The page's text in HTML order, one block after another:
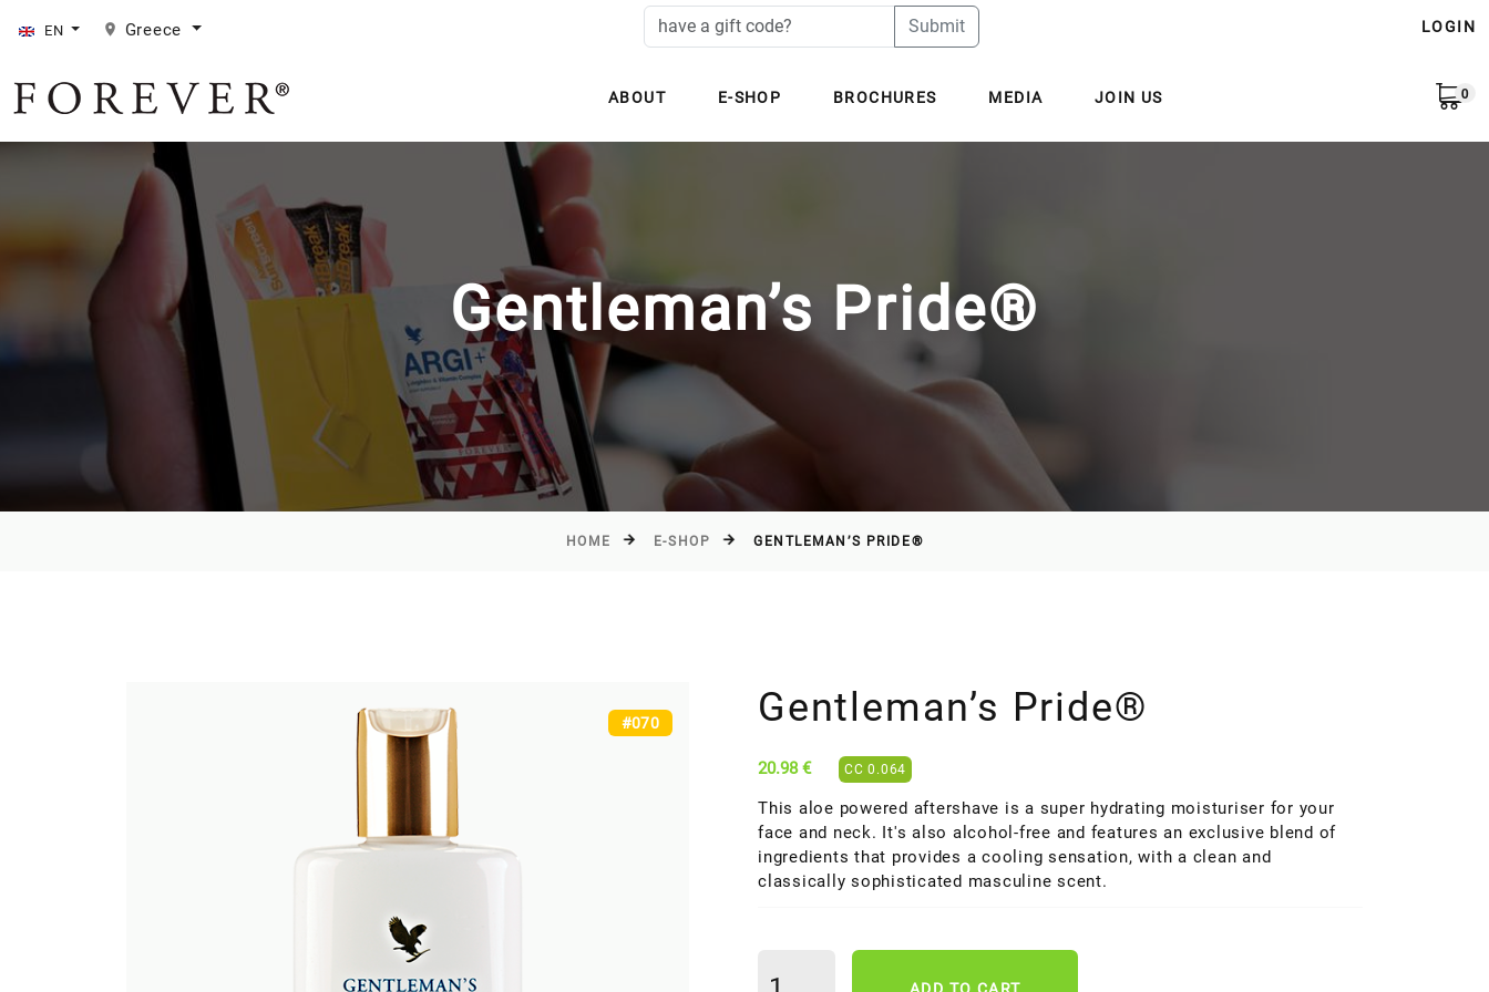
EN Greece Submit LOGIN
ABOUT E-SHOP BROCHURES MEDIA JOIN US 0
Gentleman’s Pride®
HOME E-SHOP GENTLEMAN’S PRIDE®
#070 Gentleman’s Pride®
20.98 € CC 0.064
This aloe powered aftershave is a super hydrating moisturiser for your
face and neck. It's also alcohol-free and features an exclusive blend of
ingredients that provides a cooling sensation, with a clean and
classically sophisticated masculine scent.